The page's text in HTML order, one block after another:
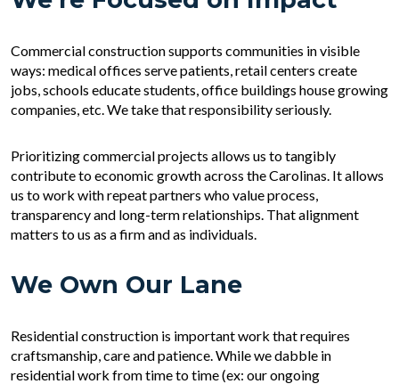
Commercial construction supports communities in visible
ways: medical offices serve patients, retail centers create
jobs, schools educate students, office buildings house growing
companies, etc. We take that responsibility seriously.
Prioritizing commercial projects allows us to tangibly
contribute to economic growth across the Carolinas. It allows
us to work with repeat partners who value process,
transparency and long-term relationships. That alignment
matters to us as a firm and as individuals.
We Own Our Lane
Residential construction is important work that requires
craftsmanship, care and patience. While we dabble in
residential work from time to time (ex: our ongoing